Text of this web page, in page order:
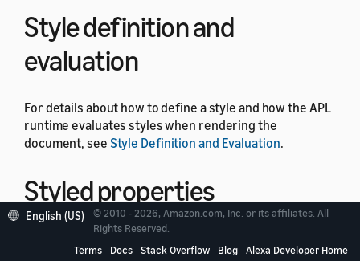
Style definition and
evaluation
For details about how to define a style and how the APL
runtime evaluates styles when rendering the
document, see Style Definition and Evaluation.
Styled properties
Styled properties are component properties that you
can set in a style. For example, the
align property is a
English (US)
© 2010 - 2026, Amazon.com, Inc. or its affiliates. All
Rights Reserved.
Terms
Docs Stack Overflow Blog Alexa Developer Home